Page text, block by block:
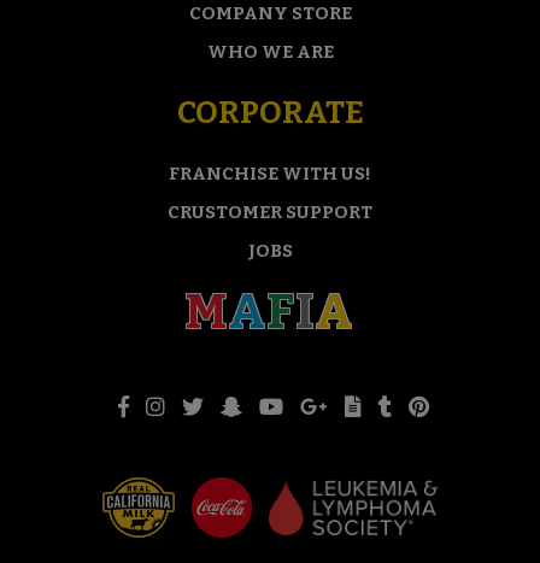
COMPANY STORE
WHO WE ARE
CORPORATE
FRANCHISE WITH US!
CRUSTOMER SUPPORT
JOBS
MAFIA